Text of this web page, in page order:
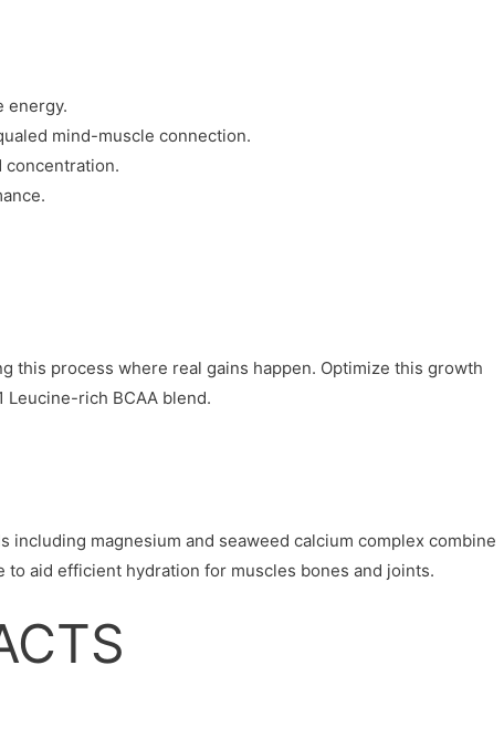
energy.
mind-muscle connection.
concentration.
this process where real gains happen. Optimize this growth
rich BCAA blend.
including magnesium and seaweed calcium complex combine
to aid efficient hydration for muscles bones and joints.